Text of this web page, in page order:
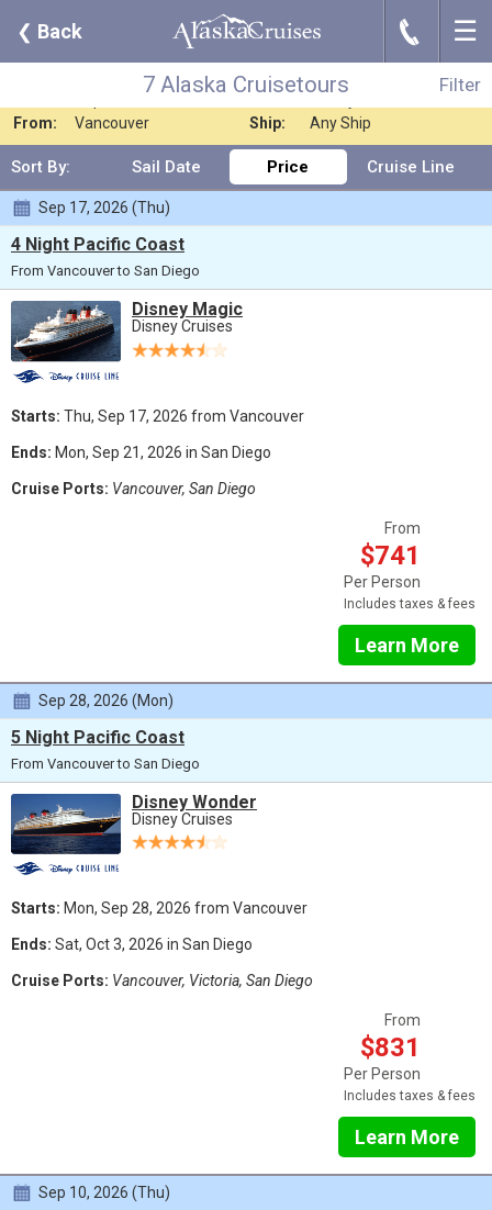
❮ Back J ☰
Filter
7 Alaska Cruisetours
Filter
7 Alaska Cruisetours
Any Destination Nights: Any Length
From:
Vancouver Ship: Any Ship
Sort By: Sail Date Price Cruise Line
Sep 17, 2026 (Thu)
4 Night Pacific Coast
From Vancouver to San Diego
Disney Magic
Disney Cruises
Starts: Thu, Sep 17, 2026 from Vancouver
Ends: Mon, Sep 21, 2026 in San Diego
Cruise Ports: Vancouver, San Diego
From
$741
Per Person
Includes taxes & fees
Learn More
Sep 28, 2026 (Mon)
5 Night Pacific Coast
From Vancouver to San Diego
Disney Wonder
Disney Cruises
Starts: Mon, Sep 28, 2026 from Vancouver
Ends: Sat, Oct 3, 2026 in San Diego
Cruise Ports: Vancouver, Victoria, San Diego
From
$831
Per Person
Includes taxes & fees
Learn More
Sep 10, 2026 (Thu)